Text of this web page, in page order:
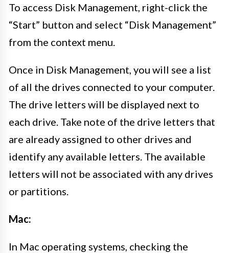
To access Disk Management, right-click the
“Start” button and select “Disk Management”
from the context menu.
Once in Disk Management, you will see a list
of all the drives connected to your computer.
The drive letters will be displayed next to
each drive. Take note of the drive letters that
are already assigned to other drives and
identify any available letters. The available
letters will not be associated with any drives
or partitions.
Mac:
In Mac operating systems, checking the